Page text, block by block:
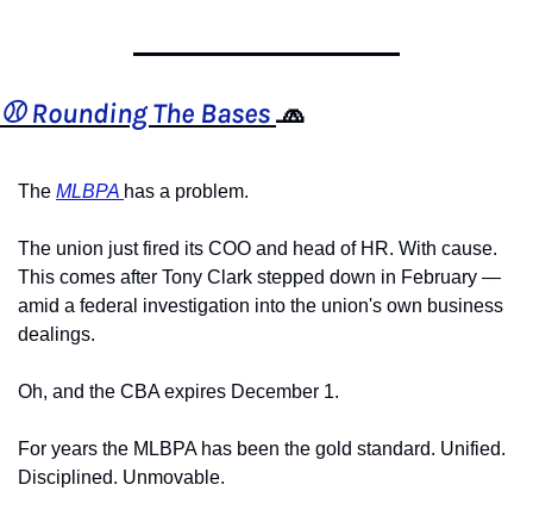
⚾️ Rounding The Bases 🧢
The MLBPA has a problem.
The union just fired its COO and head of HR. With cause.
This comes after Tony Clark stepped down in February —
amid a federal investigation into the union's own business
dealings.
Oh, and the CBA expires December 1.
For years the MLBPA has been the gold standard. Unified.
Disciplined. Unmovable.